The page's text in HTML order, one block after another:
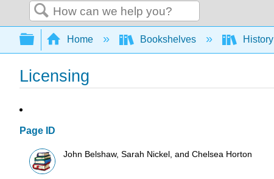
Search
Expand/collapse global hierarchy
Home Bookshelves History
Licensing
Page ID
John Belshaw, Sarah Nickel, and Chelsea Horton